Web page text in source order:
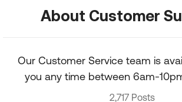
About Customer
Our Customer Service team is
you any time between 6am-
question about your account,
2,717 Posts